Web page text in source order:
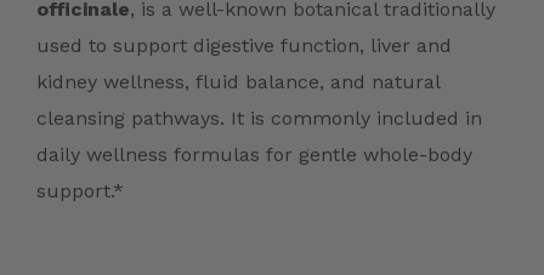
officinale, is a well-known botanical traditionally
used to support digestive function, liver and
kidney wellness, fluid balance, and natural
cleansing pathways. It is commonly included in
daily wellness formulas for gentle whole-body
support.*